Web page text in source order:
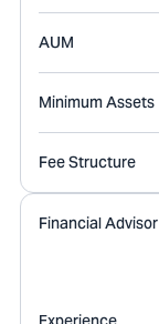
AUM
Minimum Assets
Fee Structure
Financial Advisor